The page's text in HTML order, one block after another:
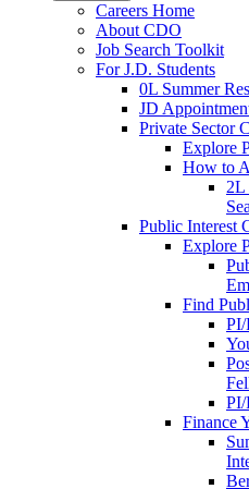
Careers Home
About CDO
Job Search Toolkit
For J.D. Students
0L Summer
JD
Private Sector
Explore
How to
2L
Public Interest
Explore
Find
PI/
PI/
Finance